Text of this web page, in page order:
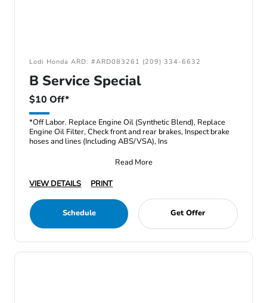
Lodi Honda ARD: #ARD083261 (209) 334-6632
B Service Special
$10 Off*
*Off Labor. Replace Engine Oil (Synthetic Blend), Replace
Engine Oil Filter, Check front and rear brakes, Inspect brake
hoses and lines (Including ABS/VSA), Ins
Read More
VIEW DETAILS
PRINT
Schedule Get Offer